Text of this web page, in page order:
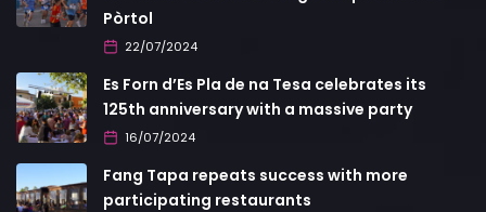
Pòrtol
22/07/2024
Es Forn d’Es Pla de na Tesa celebrates its
125th anniversary with a massive party
16/07/2024
Fang Tapa repeats success with more
participating restaurants